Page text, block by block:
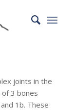
joints in the
3 bones
1b. These